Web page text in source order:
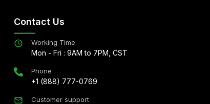
Contact Us
Working Time
Mon - Fri : 9AM to 7PM, CST
Phone
+1 (888) 777-0769
Customer support